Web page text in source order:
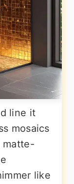
line it
mosaics
matte-
like